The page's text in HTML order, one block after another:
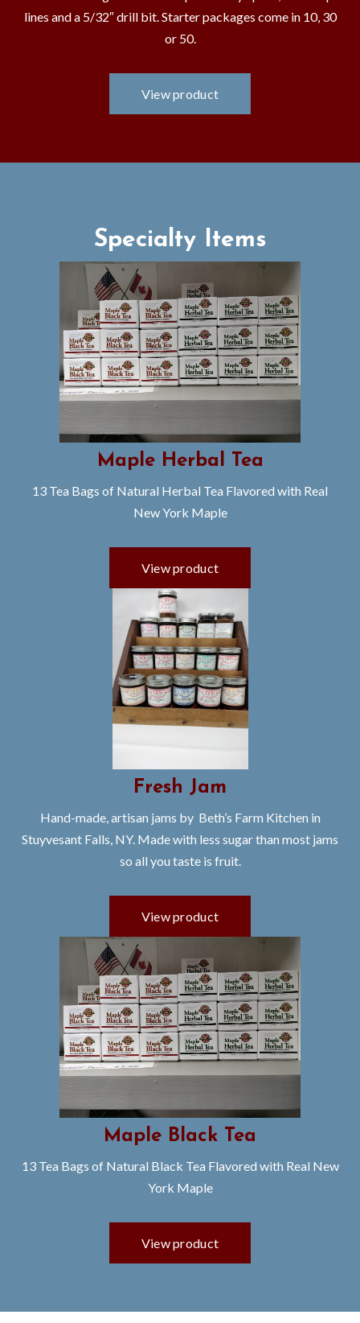
lines and a 5/32″ drill bit. Starter packages come in 10, 30
or 50.
Specialty Items
Maple Herbal Tea
13 Tea Bags of Natural Herbal Tea Flavored with Real
New York Maple
Fresh Jam
Hand-made, artisan jams by Beth’s Farm Kitchen in
Stuyvesant Falls, NY. Made with less sugar than most jams
so all you taste is fruit.
Maple Black Tea
13 Tea Bags of Natural Black Tea Flavored with Real New
York Maple